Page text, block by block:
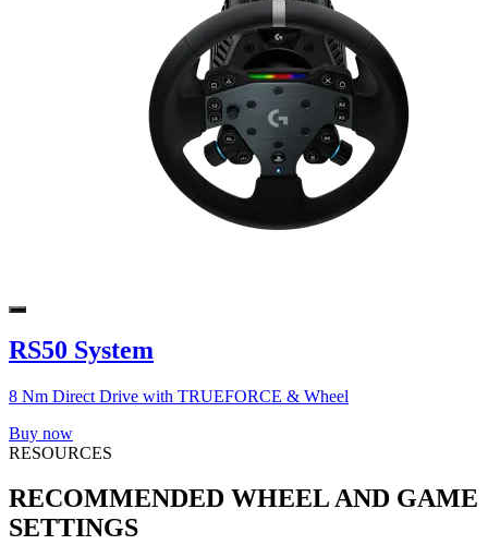
RS50 System
8 Nm Direct Drive with TRUEFORCE & Wheel
Buy now
RESOURCES
RECOMMENDED WHEEL AND GAME
SETTINGS